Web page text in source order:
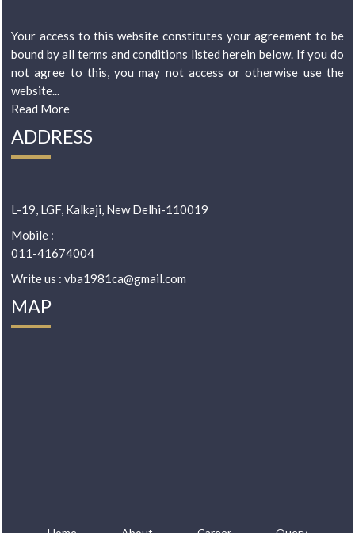
Your access to this website constitutes your agreement to be
bound by all terms and conditions listed herein below. If you do
not agree to this, you may not access or otherwise use the
website...
Read More
ADDRESS
L-19, LGF, Kalkaji, New Delhi-110019
Mobile :
011-41674004
Write us : vba1981ca@gmail.com
MAP